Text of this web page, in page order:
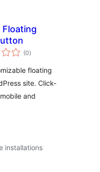
Floating
(0total
ratings
)
floating
site. Click-
and
installations